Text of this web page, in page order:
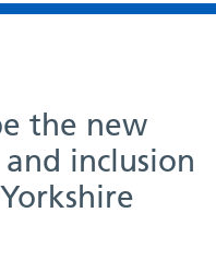
the new
inclusion